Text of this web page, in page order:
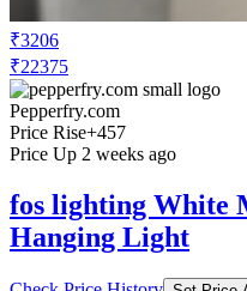
₹3206
₹22375
Pepperfry.com
Price Rise+457
Price Up 2 weeks ago
fos lighting White
Hanging Light